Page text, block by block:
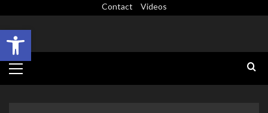
Open toolbar
Contact Videos